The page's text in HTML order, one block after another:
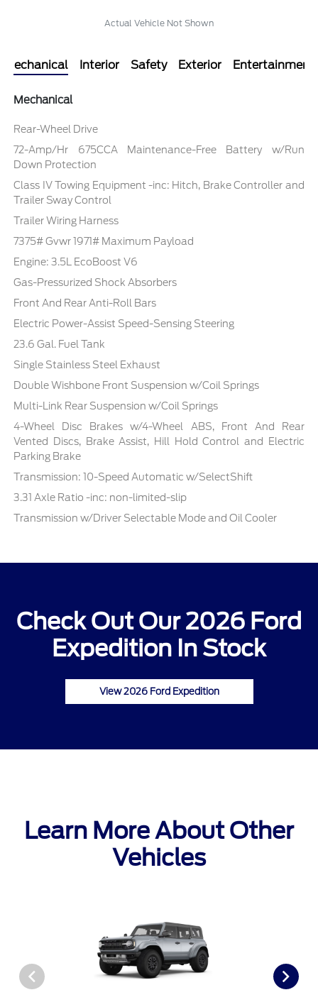
Actual Vehicle Not Shown
Mechanical Interior Safety Exterior Entertainment
Mechanical
Rear-Wheel Drive
72-Amp/Hr 675CCA Maintenance-Free Battery w/Run
Down Protection
Class IV Towing Equipment -inc: Hitch, Brake Controller and
Trailer Sway Control
Trailer Wiring Harness
7375# Gvwr 1971# Maximum Payload
Engine: 3.5L EcoBoost V6
Gas-Pressurized Shock Absorbers
Front And Rear Anti-Roll Bars
Electric Power-Assist Speed-Sensing Steering
23.6 Gal. Fuel Tank
Single Stainless Steel Exhaust
Double Wishbone Front Suspension w/Coil Springs
Multi-Link Rear Suspension w/Coil Springs
4-Wheel Disc Brakes w/4-Wheel ABS, Front And Rear
Vented Discs, Brake Assist, Hill Hold Control and Electric
Parking Brake
Transmission: 10-Speed Automatic w/SelectShift
3.31 Axle Ratio -inc: non-limited-slip
Transmission w/Driver Selectable Mode and Oil Cooler
Check Out Our 2026 Ford
Expedition In Stock
View 2026 Ford Expedition
Learn More About Other
Vehicles